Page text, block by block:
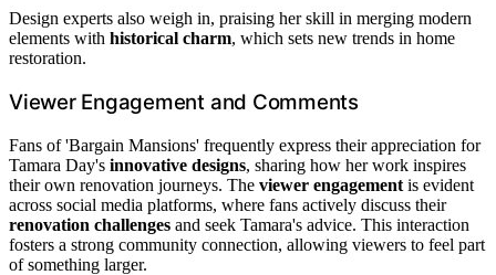
Design experts also weigh in, praising her skill in merging modern
elements with historical charm, which sets new trends in home
restoration.
Viewer Engagement and Comments
Fans of 'Bargain Mansions' frequently express their appreciation for
Tamara Day's innovative designs, sharing how her work inspires
their own renovation journeys. The viewer engagement is evident
across social media platforms, where fans actively discuss their
renovation challenges and seek Tamara's advice. This interaction
fosters a strong community connection, allowing viewers to feel part
of something larger.